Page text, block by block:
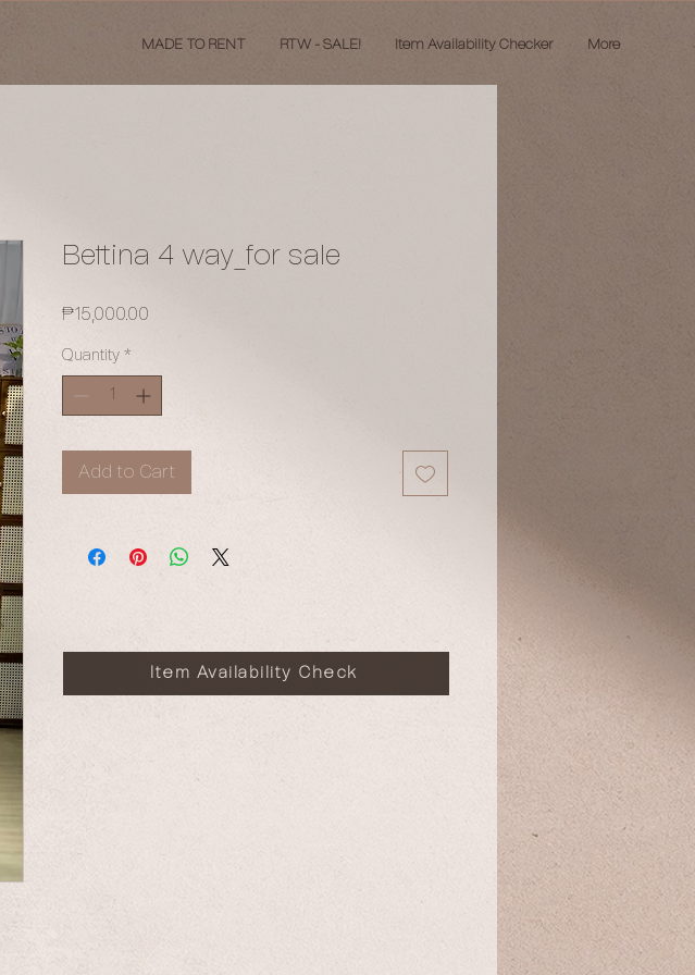
MADE TO RENT RTW - SALE! Item Availability Checker More
Bettina 4 way_for sale
₱15,000.00
Quantity *
Add to Cart
Item Availability Check